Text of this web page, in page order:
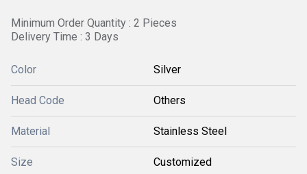
Minimum Order Quantity : 2 Pieces
Delivery Time : 3 Days
Color Silver
Head Code Others
Material Stainless Steel
Size Customized